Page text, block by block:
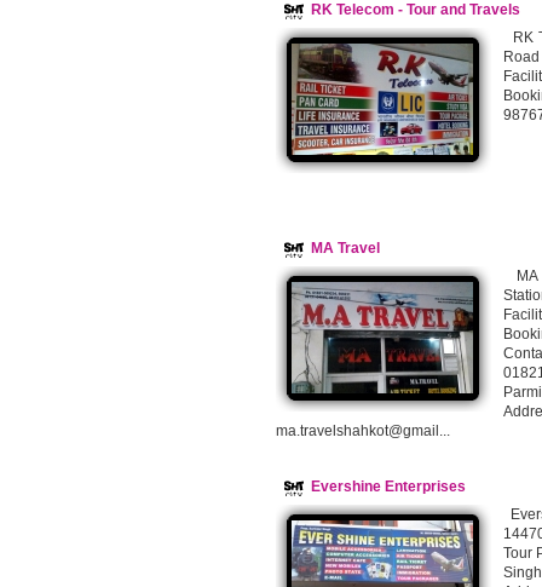
RK Telecom - Tour and Travels
RK
MA Travel
MA
ma.travelshahkot@gmail...
Evershine Enterprises
Tour